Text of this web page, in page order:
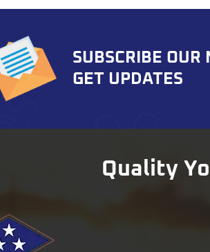
MOQ
per
to
SUBSCRIBE OUR
GET UPDATES
Quality